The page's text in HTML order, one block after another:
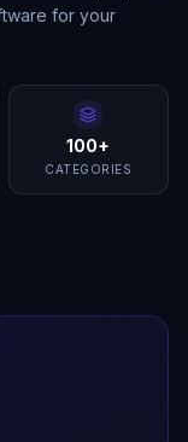
for your
100+
CATEGORIES